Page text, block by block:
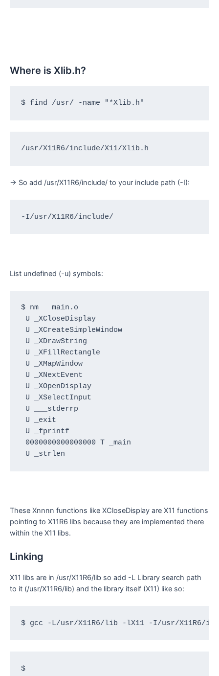
Where is Xlib.h?
$ find /usr/ -name "*Xlib.h"
/usr/X11R6/include/X11/Xlib.h
-> So add /usr/X11R6/include/ to your include path (-I):
-I/usr/X11R6/include/
List undefined (-u) symbols:
$ nm   main.o
U _XCloseDisplay
U _XCreateSimpleWindow
U _XDrawString
U _XFillRectangle
U _XMapWindow
U _XNextEvent
U _XOpenDisplay
U _XSelectInput
U ___stderrp
U _exit
U _fprintf
0000000000000000 T _main
U _strlen
These Xnnnn functions like XCloseDisplay are X11 functions
pointing to X11R6 libs because they are implemented there
within the X11 libs.
Linking
X11 libs are in /usr/X11R6/lib so add -L Library search path
to it (/usr/X11R6/lib) and the library itself (X11) like so:
$ gcc -L/usr/X11R6/lib -lX11 -I/usr/X11R6/
$